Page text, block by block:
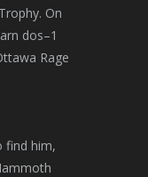
On
dos–1
Rage
find him,